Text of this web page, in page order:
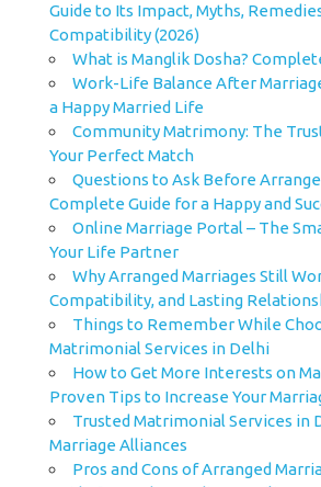
Guide to Its Impact, Myths,
Compatibility (2026)
What is Manglik Dosha?
Work-Life Balance After
a Happy Married Life
Community Matrimony: The
Your Perfect Match
Questions to Ask Before
Complete Guide for a Happy and
Online Marriage Portal – The
Your Life Partner
Why Arranged Marriages Still
Compatibility, and Lasting
Things to Remember While
Matrimonial Services in Delhi
How to Get More Interests on
Proven Tips to Increase Your
Trusted Matrimonial Services in
Marriage Alliances
Pros and Cons of Arranged